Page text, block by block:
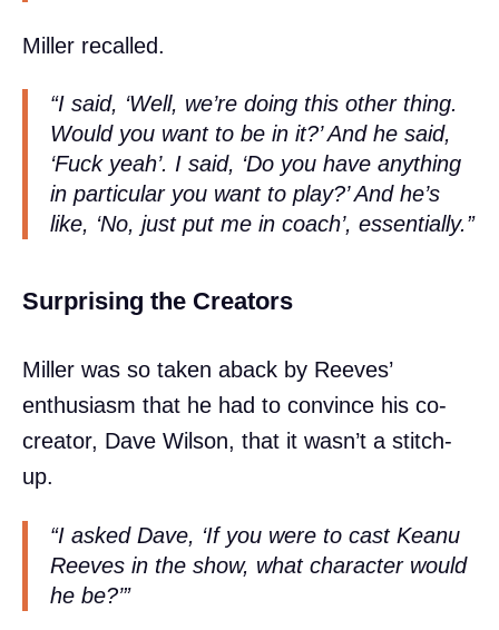
Miller recalled.
“I said, ‘Well, we’re doing this other thing.
Would you want to be in it?’ And he said,
‘Fuck yeah’. I said, ‘Do you have anything
in particular you want to play?’ And he’s
like, ‘No, just put me in coach’, essentially.”
Surprising the Creators
Miller was so taken aback by Reeves’
enthusiasm that he had to convince his co-
creator, Dave Wilson, that it wasn’t a stitch-
up.
“I asked Dave, ‘If you were to cast Keanu
Reeves in the show, what character would
he be?’”